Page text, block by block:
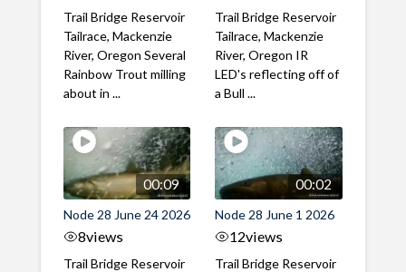
Trail Bridge Reservoir
Tailrace, Mackenzie
River, Oregon Several
Rainbow Trout milling
about in ...
Trail Bridge Reservoir
Tailrace, Mackenzie
River, Oregon IR
LED's reflecting off of
a Bull ...
00:09
Node 28 June 24 2026
8views
Trail Bridge Reservoir
00:02
Node 28 June 1 2026
12views
Trail Bridge Reservoir